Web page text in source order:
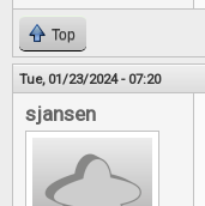
Top
Tue, 01/23/2024 - 07:20
sjansen